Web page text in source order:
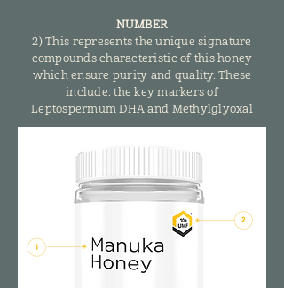
NUMBER
2) This represents the unique signature
compounds characteristic of this honey
which ensure purity and quality. These
include: the key markers of
Leptospermum DHA and Methylglyoxal